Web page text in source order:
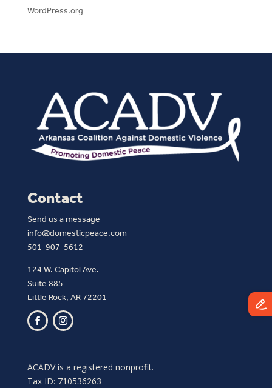
WordPress.org
Contact
Send us a message
info@domesticpeace.com
501-907-5612
124 W. Capitol Ave.
Suite 885
Little Rock, AR 72201
ACADV is a registered nonprofit.
Tax ID: 710536263